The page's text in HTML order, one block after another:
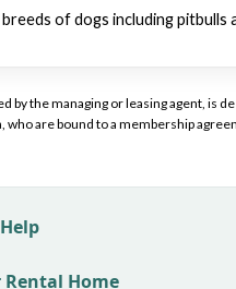
of dogs including pitbulls
by the managing or leasing agent, is
who are bound to a membership
Home